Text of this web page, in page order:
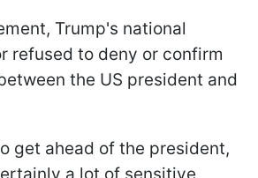
Trump's national
refused to deny or confirm
the US president and
get ahead of the president,
a lot of sensitive